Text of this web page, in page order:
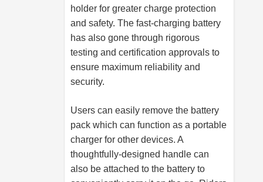
holder for greater charge protection
and safety. The fast-charging battery
has also gone through rigorous
testing and certification approvals to
ensure maximum reliability and
security.
Users can easily remove the battery
pack which can function as a portable
charger for other devices. A
thoughtfully-designed handle can
also be attached to the battery to